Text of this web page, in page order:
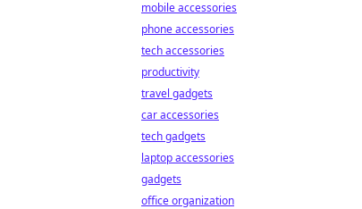
mobile accessories
phone accessories
tech accessories
productivity
travel gadgets
car accessories
tech gadgets
laptop accessories
gadgets
office organization